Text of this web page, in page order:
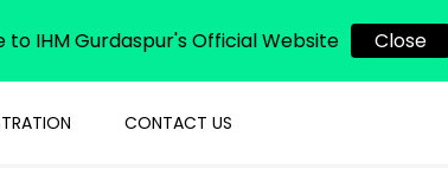
CONTACT US
to IHM Gurdaspur's Official Website Close